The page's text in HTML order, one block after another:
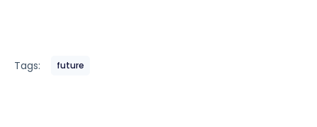
Tags: future